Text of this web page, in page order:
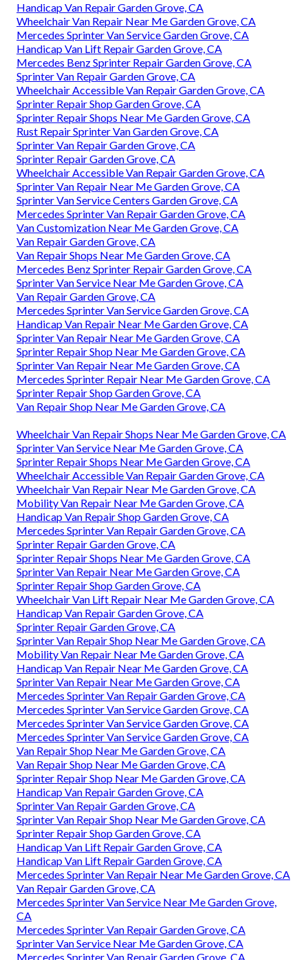
Handicap Van Repair Garden Grove, CA
Wheelchair Van Repair Near Me Garden Grove, CA
Mercedes Sprinter Van Service Garden Grove, CA
Handicap Van Lift Repair Garden Grove, CA
Mercedes Benz Sprinter Repair Garden Grove, CA
Sprinter Van Repair Garden Grove, CA
Wheelchair Accessible Van Repair Garden Grove, CA
Sprinter Repair Shop Garden Grove, CA
Sprinter Repair Shops Near Me Garden Grove, CA
Rust Repair Sprinter Van Garden Grove, CA
Sprinter Van Repair Garden Grove, CA
Sprinter Repair Garden Grove, CA
Wheelchair Accessible Van Repair Garden Grove, CA
Sprinter Van Repair Near Me Garden Grove, CA
Sprinter Van Service Centers Garden Grove, CA
Mercedes Sprinter Van Repair Garden Grove, CA
Van Customization Near Me Garden Grove, CA
Van Repair Garden Grove, CA
Van Repair Shops Near Me Garden Grove, CA
Mercedes Benz Sprinter Repair Garden Grove, CA
Sprinter Van Service Near Me Garden Grove, CA
Van Repair Garden Grove, CA
Mercedes Sprinter Van Service Garden Grove, CA
Handicap Van Repair Near Me Garden Grove, CA
Sprinter Van Repair Near Me Garden Grove, CA
Sprinter Repair Shop Near Me Garden Grove, CA
Sprinter Van Repair Near Me Garden Grove, CA
Mercedes Sprinter Repair Near Me Garden Grove, CA
Sprinter Repair Shop Garden Grove, CA
Van Repair Shop Near Me Garden Grove, CA
Wheelchair Van Repair Shops Near Me Garden Grove, CA
Sprinter Van Service Near Me Garden Grove, CA
Sprinter Repair Shops Near Me Garden Grove, CA
Wheelchair Accessible Van Repair Garden Grove, CA
Wheelchair Van Repair Near Me Garden Grove, CA
Mobility Van Repair Near Me Garden Grove, CA
Handicap Van Repair Shop Garden Grove, CA
Mercedes Sprinter Van Repair Garden Grove, CA
Sprinter Repair Garden Grove, CA
Sprinter Repair Shops Near Me Garden Grove, CA
Sprinter Van Repair Near Me Garden Grove, CA
Sprinter Repair Shop Garden Grove, CA
Wheelchair Van Lift Repair Near Me Garden Grove, CA
Handicap Van Repair Garden Grove, CA
Sprinter Repair Garden Grove, CA
Sprinter Van Repair Shop Near Me Garden Grove, CA
Mobility Van Repair Near Me Garden Grove, CA
Handicap Van Repair Near Me Garden Grove, CA
Sprinter Van Repair Near Me Garden Grove, CA
Mercedes Sprinter Van Repair Garden Grove, CA
Mercedes Sprinter Van Service Garden Grove, CA
Mercedes Sprinter Van Service Garden Grove, CA
Mercedes Sprinter Van Service Garden Grove, CA
Van Repair Shop Near Me Garden Grove, CA
Van Repair Shop Near Me Garden Grove, CA
Sprinter Repair Shop Near Me Garden Grove, CA
Handicap Van Repair Garden Grove, CA
Sprinter Van Repair Garden Grove, CA
Sprinter Van Repair Shop Near Me Garden Grove, CA
Sprinter Repair Shop Garden Grove, CA
Handicap Van Lift Repair Garden Grove, CA
Handicap Van Lift Repair Garden Grove, CA
Mercedes Sprinter Van Repair Near Me Garden Grove, CA
Van Repair Garden Grove, CA
Mercedes Sprinter Van Service Near Me Garden Grove,
CA
Mercedes Sprinter Van Repair Garden Grove, CA
Sprinter Van Service Near Me Garden Grove, CA
Mercedes Sprinter Van Repair Garden Grove, CA